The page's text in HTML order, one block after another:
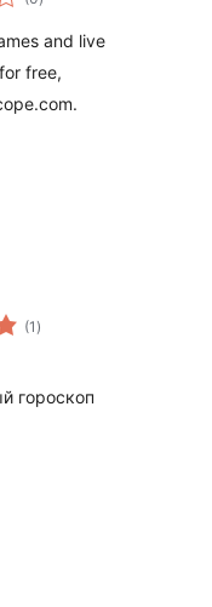
ratings
and live
free,
(1 total
ratings
)
гороскоп